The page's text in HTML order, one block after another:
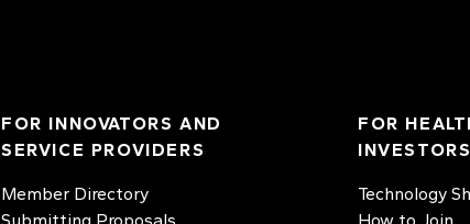
FOR INNOVATORS AND
SERVICE PROVIDERS
Member Directory
FOR
INVESTORS
Technology